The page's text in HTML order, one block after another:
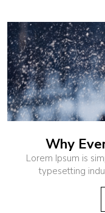
Why
Lorem Ipsum is
typesetting
industry’s